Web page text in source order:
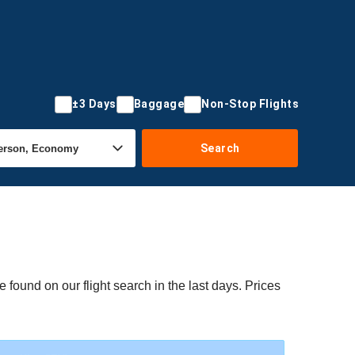
±3 Days Baggage Non-Stop Flights
Search
found on our flight search in the last days. Prices